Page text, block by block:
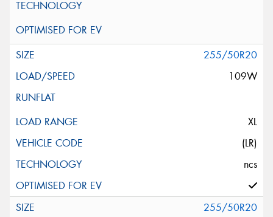
255/50R20
109W
XL
(LR)
ncs
255/50R20